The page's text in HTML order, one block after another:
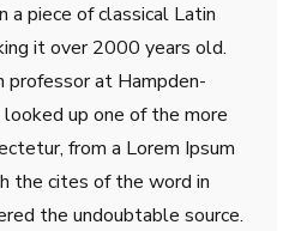
a piece of classical Latin
it over 2000 years old.
professor at Hampden-
up one of the more
from a Lorem Ipsum
the cites of the word in
the undoubtable source.